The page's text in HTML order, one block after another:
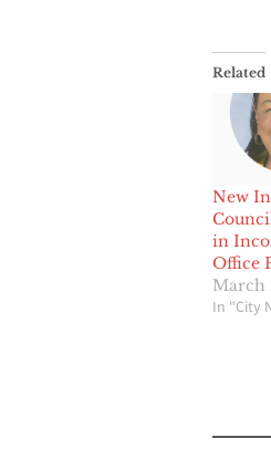
Related
New
in
Office
March
In "City